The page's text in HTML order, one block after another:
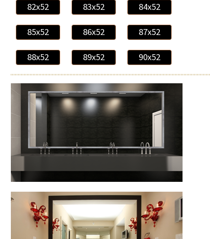
82x52 83x52 84x52
85x52 86x52 87x52
88x52 89x52 90x52